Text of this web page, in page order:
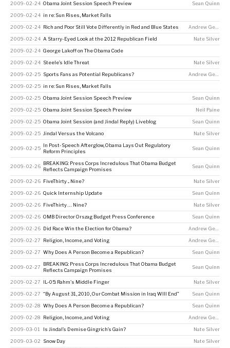
2009-02-24 Obama Joint Session Speech Preview Sean Quinn
2009-02-24 in re: Sun Rises, Market Falls
2009-02-24 Rich and Poor Still Vote Differently in Red and Blue States Andrew Gelman
2009-02-24 A Starry-Eyed Look at the 2012 Republican Field Nate Silver
2009-02-24 George Lakoff on The Obama Code
2009-02-24 Steele’s Idle Threat Nate Silver
2009-02-25 Sports Fans as Potential Republicans? Andrew Gelman
2009-02-25 in re: Sun Rises, Market Falls
2009-02-25 Obama Joint Session Speech Preview Sean Quinn
2009-02-25 Obama Joint Session Speech Preview Neil Paine
2009-02-25 Obama Joint Session (and Jindal Reply) Liveblog Sean Quinn
2009-02-25 Jindal Versus the Volcano Nate Silver
2009-02-25
In Post-Speech Afterglow, Obama Lays Out Regulatory
Reform Principles
Sean Quinn
2009-02-26
BREAKING: Press Corps Incredulous That Obama Budget
Reflects Campaign Promises
Sean Quinn
2009-02-26 FiveThirty ... Nine? Nate Silver
2009-02-26 Quick Internship Update Sean Quinn
2009-02-26 FiveThirty … Nine? Nate Silver
2009-02-26 OMB Director Orszag Budget Press Conference Sean Quinn
2009-02-26 Did Race Win the Election for Obama? Andrew Gelman
2009-02-27 Religion, Income, and Voting Andrew Gelman
2009-02-27 Why Does A Person Become a Republican? Sean Quinn
2009-02-27
BREAKING: Press Corps Incredulous That Obama Budget
Reflects Campaign Promises
Sean Quinn
2009-02-27 IL-05: Rahm's Middle Finger Nate Silver
2009-02-27 “By August 31, 2010, Our Combat Mission in Iraq WIll End” Sean Quinn
2009-02-28 Why Does A Person Become a Republican? Sean Quinn
2009-02-28 Religion, Income, and Voting Andrew Gelman
2009-03-01 Is Jindal’s Demise Gingrich’s Gain? Nate Silver
2009-03-02 Snow Day Nate Silver